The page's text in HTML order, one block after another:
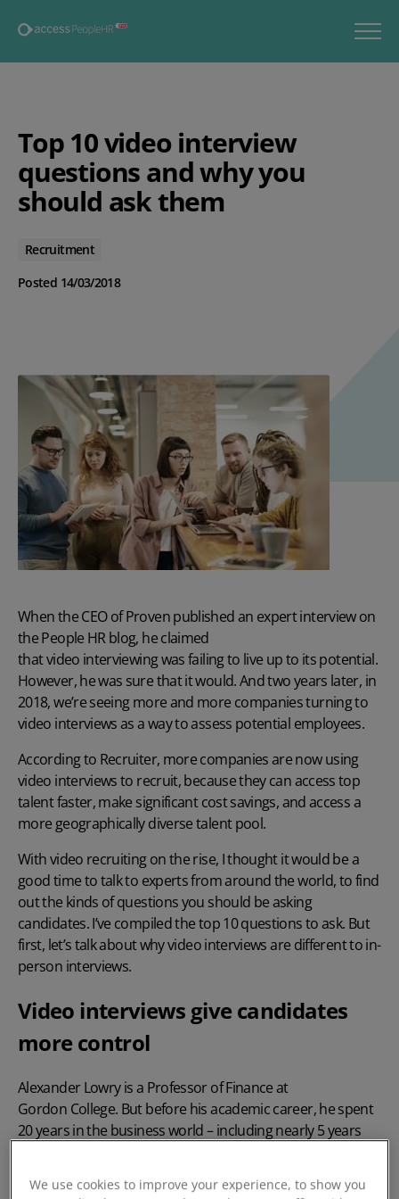
Top 10 video interview
questions and why you
should ask them
Recruitment
Posted 14/03/2018
When the CEO of Proven published an expert interview on
the People HR blog, he claimed
that video interviewing was failing to live up to its potential.
However, he was sure that it would. And two years later, in
2018, we’re seeing more and more companies turning to
video interviews as a way to assess potential employees.
According to Recruiter, more companies are now using
video interviews to recruit, because they can access top
talent faster, make significant cost savings, and access a
more geographically diverse talent pool.
With video recruiting on the rise, I thought it would be a
good time to talk to experts from around the world, to find
out the kinds of questions you should be asking
candidates. I’ve compiled the top 10 questions to ask. But
first, let’s talk about why video interviews are different to in-
person interviews.
Video interviews give candidates
more control
Alexander Lowry is a Professor of Finance at
Gordon College. But before his academic career, he spent
20 years in the business world – including nearly 5 years
We use cookies to improve your experience, to show you